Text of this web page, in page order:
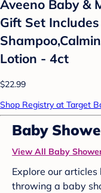
Aveeno Baby &
Gift Set
Lotion - 4ct
$22.99
Shop Registry at Target
Baby
View All Baby
Explore our
throwing a baby